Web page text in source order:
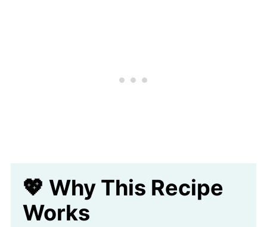
💖 Why This Recipe
Works